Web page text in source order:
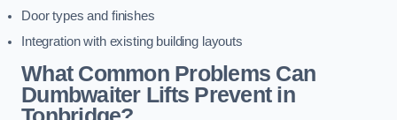
Door types and finishes
Integration with existing building layouts
What Common Problems Can
Dumbwaiter Lifts Prevent in